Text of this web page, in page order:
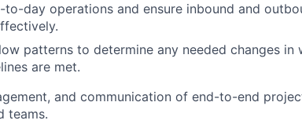
day operations and ensure inbound and
patterns to determine any needed changes in
are met.
and communication of end-to-end
teams.